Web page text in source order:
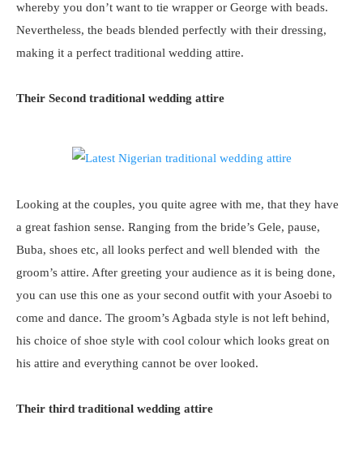
whereby you don’t want to tie wrapper or George with beads.
Nevertheless, the beads blended perfectly with their dressing,
making it a perfect traditional wedding attire.
Their Second traditional wedding attire
Looking at the couples, you quite agree with me, that they have
a great fashion sense. Ranging from the bride’s Gele, pause,
Buba, shoes etc, all looks perfect and well blended with the
groom’s attire. After greeting your audience as it is being done,
you can use this one as your second outfit with your Asoebi to
come and dance. The groom’s Agbada style is not left behind,
his choice of shoe style with cool colour which looks great on
his attire and everything cannot be over looked.
Their third traditional wedding attire